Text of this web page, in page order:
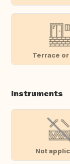
Terrace
Instruments
Not